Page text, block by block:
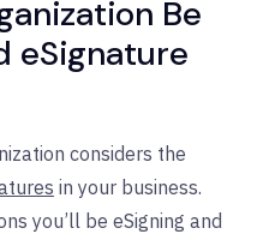
Be
eSignature
considers the
in your business.
you’ll be eSigning and